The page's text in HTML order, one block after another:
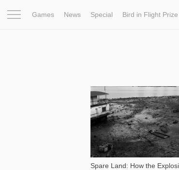
Games News Special Bird in Flight Prize
Spare Land: How the
8 802